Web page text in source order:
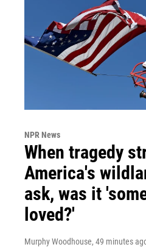
NPR News
When tragedy
America's
ask, was it
loved?'
Murphy Woodhouse, 49 minutes